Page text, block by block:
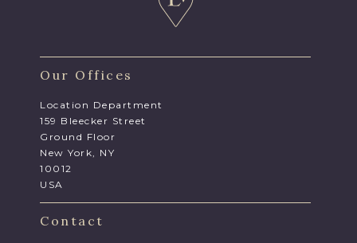
Our Offices
Location Department
159 Bleecker Street
Ground Floor
New York, NY
10012
USA
Contact